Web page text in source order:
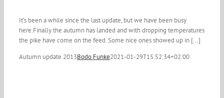
It’s been a while since the last update, but we have been busy
here.Finally the autumn has landed and with dropping temperatures
the pike have come on the feed. Some nice ones showed up in [...]
Autumn update 2013Bodo Funke2021-01-29T15:52:34+02:00